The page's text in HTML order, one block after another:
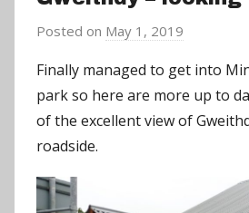
Posted on May 1, 2019
a
d
m
Finally managed to get into
park so here are more up to
of the excellent view of
roadside.